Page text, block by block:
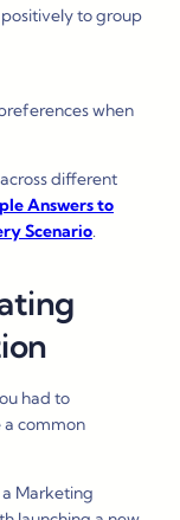
to group
when
different
Answers to
Scenario.
had to
a common
a Marketing